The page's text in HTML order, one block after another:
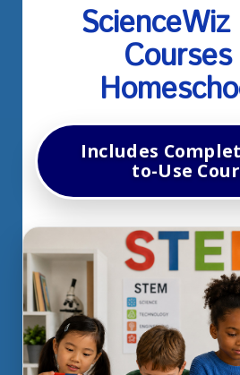
ScienceWiz
Includes
to-Use